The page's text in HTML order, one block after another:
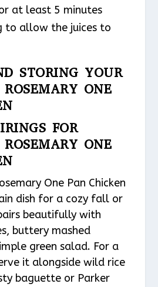
at least 5 minutes
to allow the juices to
STORING YOUR
ROSEMARY ONE
FOR
ROSEMARY ONE
One Pan Chicken
dish for a cozy fall or
beautifully with
buttery mashed
green salad. For a
it alongside wild rice
baguette or Parker